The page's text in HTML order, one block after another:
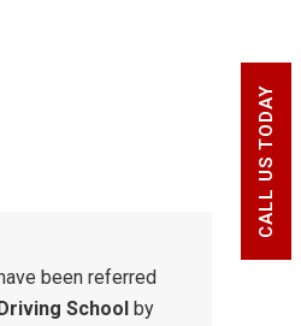
CALL US TODAY
been referred
School by